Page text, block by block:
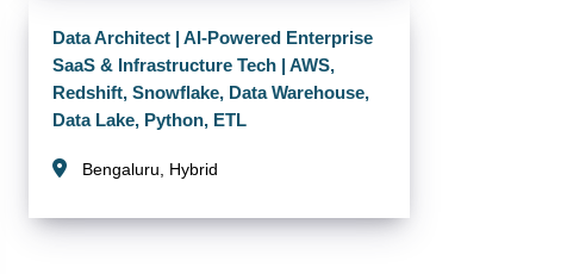
Data Architect | AI-Powered Enterprise
SaaS & Infrastructure Tech | AWS,
Redshift, Snowflake, Data Warehouse,
Data Lake, Python, ETL
Bengaluru, Hybrid